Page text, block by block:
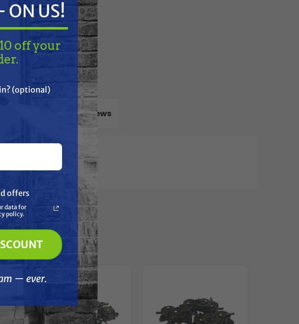
Reviews
off
— ever.
US!
off your
(optional)
offers
data for
policy.
— ever.